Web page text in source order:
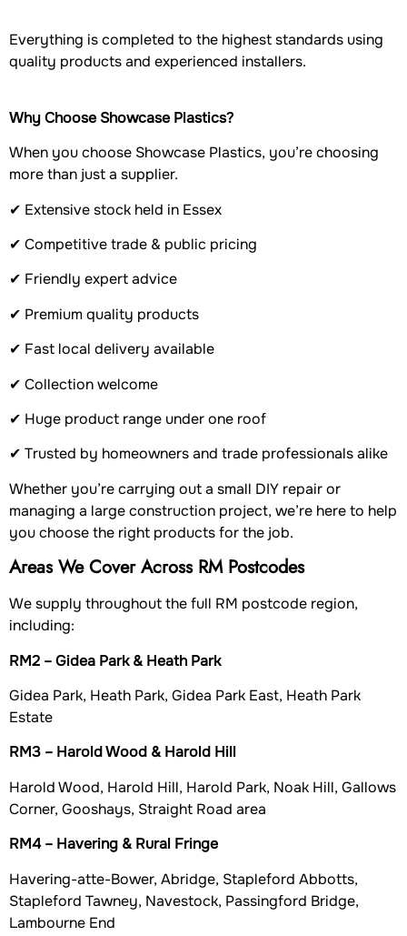
Everything is completed to the highest standards using
quality products and experienced installers.
Why Choose Showcase Plastics?
When you choose Showcase Plastics, you’re choosing
more than just a supplier.
✔ Extensive stock held in Essex
✔ Competitive trade & public pricing
✔ Friendly expert advice
✔ Premium quality products
✔ Fast local delivery available
✔ Collection welcome
✔ Huge product range under one roof
✔ Trusted by homeowners and trade professionals alike
Whether you’re carrying out a small DIY repair or
managing a large construction project, we’re here to help
you choose the right products for the job.
Areas We Cover Across RM Postcodes
We supply throughout the full RM postcode region,
including:
RM2 – Gidea Park & Heath Park
Gidea Park, Heath Park, Gidea Park East, Heath Park
Estate
RM3 – Harold Wood & Harold Hill
Harold Wood, Harold Hill, Harold Park, Noak Hill, Gallows
Corner, Gooshays, Straight Road area
RM4 – Havering & Rural Fringe
Havering-atte-Bower, Abridge, Stapleford Abbotts,
Stapleford Tawney, Navestock, Passingford Bridge,
Lambourne End